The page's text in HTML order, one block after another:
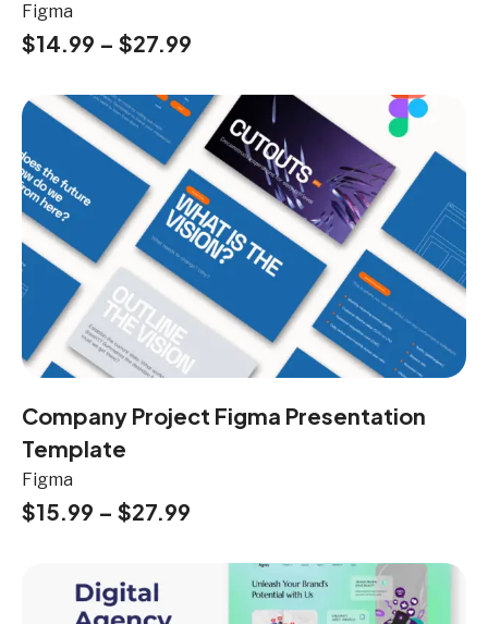
Figma
$14.99 – $27.99
Company Project Figma Presentation
Template
Figma
$15.99 – $27.99